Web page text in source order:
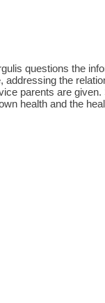
questions the
the
parents are
health and the